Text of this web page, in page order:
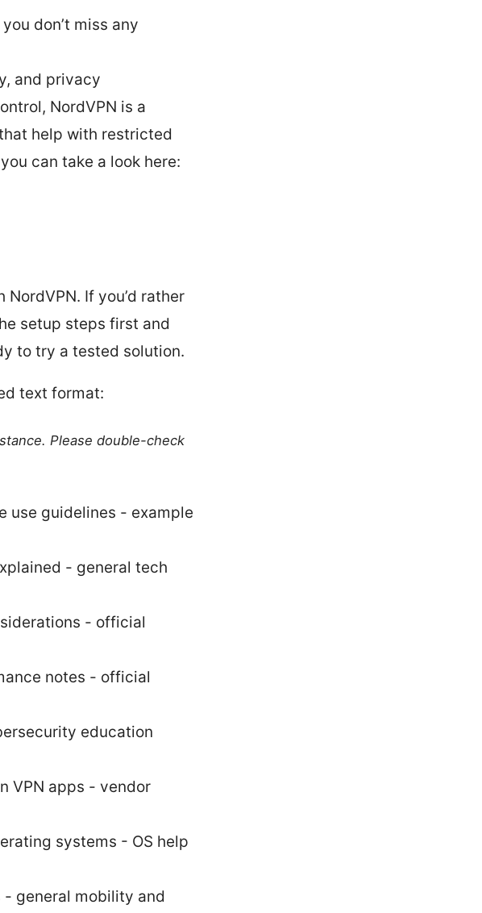
don’t miss any
and privacy
NordVPN is a
help with restricted
can take a look here:
If you’d rather
setup steps first and
to try a tested solution.
text format:
Please double-check
use guidelines - example
- general tech
- official
notes - official
education
VPN apps - vendor
systems - OS help
general mobility and